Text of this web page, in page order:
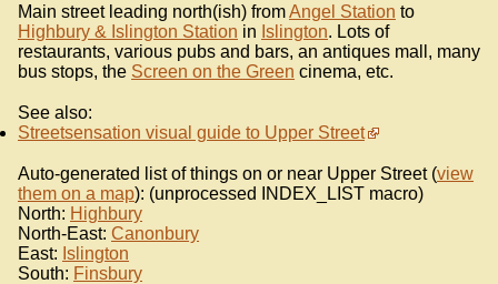
Main street leading north(ish) fromAngel Station to
Highbury & Islington Station in Islington. Lots of
restaurants, various pubs and bars, an antiques mall, many
bus stops, the Screen on the Green cinema, etc.
See also:
Streetsensation visual guide to Upper Street
Auto-generated list of things on or near Upper Street (view
them on a map): (unprocessed INDEX_LIST macro)
North: Highbury
North-East: Canonbury
East: Islington
South: Finsbury